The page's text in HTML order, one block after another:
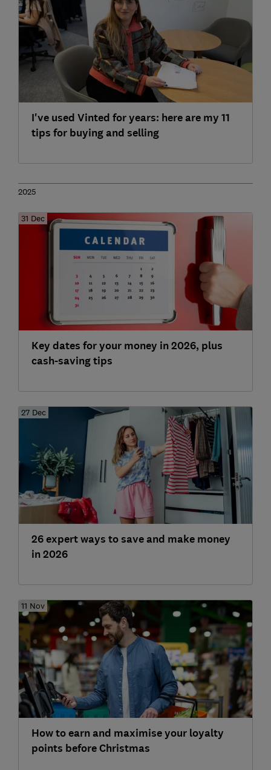
I've used Vinted for years: here are my 11
tips for buying and selling
2025
31 Dec
Key dates for your money in 2026, plus
cash-saving tips
27 Dec
26 expert ways to save and make money
in 2026
11 Nov
How to earn and maximise your loyalty
points before Christmas